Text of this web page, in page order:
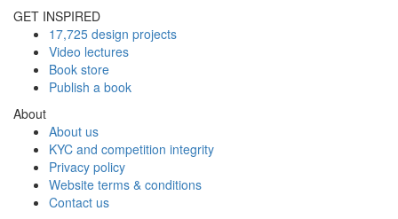
GET INSPIRED
17,725 design projects
Video lectures
Book store
Publish a book
About
About us
KYC and competition integrity
Privacy policy
Website terms & conditions
Contact us